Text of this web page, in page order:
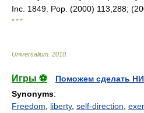
Inc. 1849. Pop. (2000) 113,288;
* * *
Universalium 2010
Игры ⚽
Поможем сделать
Synonyms:
Freedom
liberty, self-direction